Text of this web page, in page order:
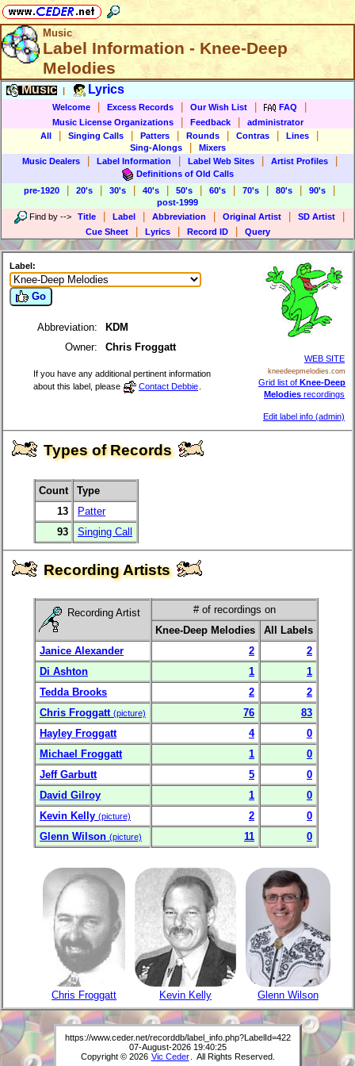
Music
Label Information - Knee-Deep
Melodies
Music Lyrics
Welcome Excess Records Our Wish List FAQ
Music License Organizations Feedback
administrator
All
Singing Calls Patters Rounds Contras Lines
Sing-Alongs
Mixers
Music Dealers
Label Information Label Web Sites Artist Profiles
Definitions of Old Calls
pre-1920
20's 30's 40's 50's 60's 70's 80's 90's
post-1999
Find by --> Title Label Abbreviation Original Artist SD Artist
Cue Sheet Lyrics Record ID Query
Label:
Go
Abbreviation:
KDM
Owner:
Chris Froggatt
If you have any additional pertinent information
about this label, please
Contact Debbie
WEB SITE
kneedeepmelodies.com
Grid list of Knee-Deep
Melodies recordings
Edit label info (admin)
Types of Records
Count
Type
13
Patter
93
Singing Call
Recording Artists
Recording Artist
# of recordings on
Knee-Deep Melodies
All Labels
Janice Alexander
2
2
Di Ashton
1
1
Tedda Brooks
2
2
Chris Froggatt (picture) 76
83
Hayley Froggatt
4
0
Michael Froggatt
1
0
Jeff Garbutt
5
0
David Gilroy
1
0
Kevin Kelly (picture) 2
0
Glenn Wilson (picture) 11 0
Chris Froggatt Kevin Kelly Glenn Wilson
https://www.ceder.net/recorddb/label_info.php?LabelId=422
07-August-2026 19:40:25
Copyright © 2026 Vic Ceder . All Rights Reserved.